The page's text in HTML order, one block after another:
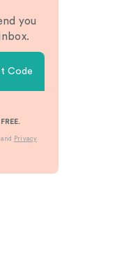
you
Code
and
Privacy